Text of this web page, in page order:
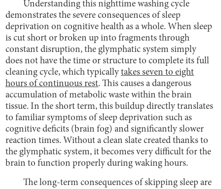
Understanding this nighttime washing cycle
demonstrates the severe consequences of sleep
deprivation on cognitive health as a whole. When sleep
is cut short or broken up into fragments through
constant disruption, the glymphatic system simply
does not have the time or structure to complete its full
cleaning cycle, which typicallytakes seven to eight
hours of continuous rest. This causes a dangerous
accumulation of metabolic waste within the brain
tissue. In the short term, this buildup directly translates
to familiar symptoms of sleep deprivation such as
cognitive deficits (brain fog) and significantly slower
reaction times. Without a clean slate created thanks to
the glymphatic system, it becomes very difficult for the
brain to function properly during waking hours.
The long-term consequences of skipping sleep are